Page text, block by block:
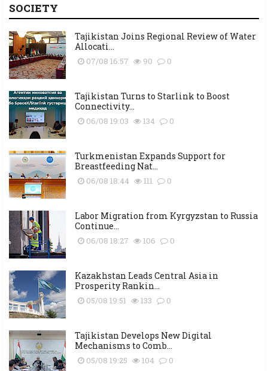
SOCIETY
Tajikistan Joins Regional Review of Water
Allocati...
07/08 16:57 90 0
Tajikistan Turns to Starlink to Boost
Connectivity...
06/08 19:03 134 0
Turkmenistan Expands Support for
Breastfeeding Nat...
06/08 18:44 111 0
Labor Migration from Kyrgyzstan to Russia
Continue...
06/08 18:27 106 0
Kazakhstan Leads Central Asia in
Prosperity Rankin...
05/08 19:51 133 0
Tajikistan Develops New Digital
Mechanisms to Comb...
05/08 19:25 104 0